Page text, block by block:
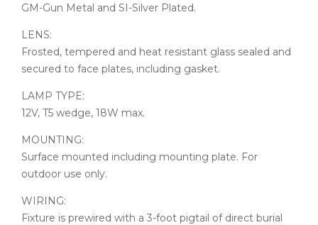
GM-Gun Metal and SI-Silver Plated.
LENS:
Frosted, tempered and heat resistant glass sealed and
secured to face plates, including gasket.
LAMP TYPE:
12V, T5 wedge, 18W max.
MOUNTING:
Surface mounted including mounting plate. For
outdoor use only.
WIRING:
Fixture is prewired with a 3-foot pigtail of direct burial